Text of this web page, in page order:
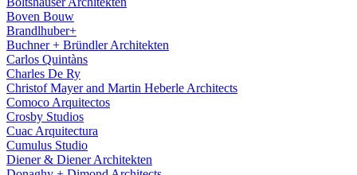
Boven Bouw
Brandlhuber+
Buchner + Bründler Architekten
Carlos Quintàns
Charles De Ry
Christof Mayer and Martin Heberle Architects
Comoco Arquitectos
Crosby Studios
Cuac Arquitectura
Cumulus Studio
Diener & Diener Architekten